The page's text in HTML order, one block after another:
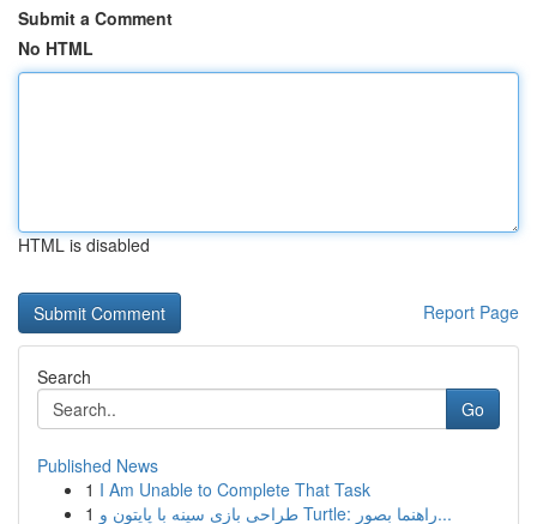
Submit a Comment
No HTML
HTML is disabled
Report Page
Search
Go
Published News
1 I Am Unable to Complete That Task
1
طراحی بازی سینه با پایتون و Turtle: راهنما بصور...